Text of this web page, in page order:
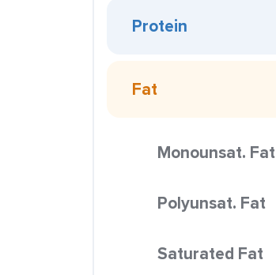
Protein
Fat
Monounsat. Fat
Polyunsat. Fat
Saturated Fat